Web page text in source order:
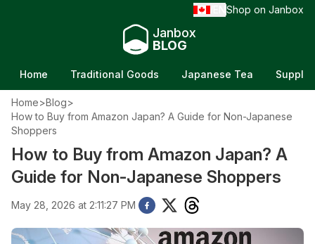
Shop on Janbox
Janbox
BLOG
Home Traditional Goods Japanese Tea
Home>Blog>
How to Buy from Amazon Japan? A Guide for Non-Japanese
Shoppers
How to Buy from Amazon Japan? A
Guide for Non-Japanese Shoppers
May 28, 2026 at 2:11:27 PM